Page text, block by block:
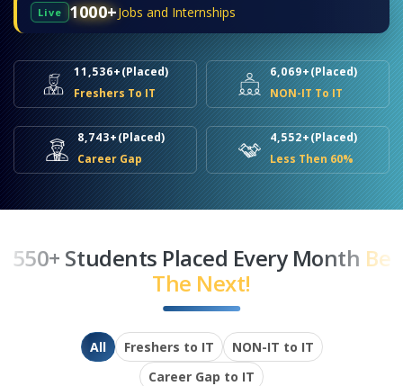
Live 1000+Jobs and Internships
11,536+(Placed)
Freshers To IT
6,069+(Placed)
NON-IT To IT
8,743+(Placed)
Career Gap
4,552+(Placed)
Less Then 60%
550+ Students Placed Every Month Be
The Next!
All Freshers to IT
NON-IT to IT
Career Gap to IT